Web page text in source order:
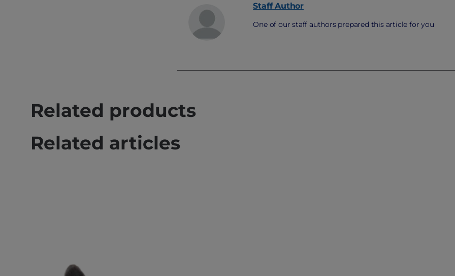
Staff Author
One of our staff authors prepared this article for you
Related products
Related articles